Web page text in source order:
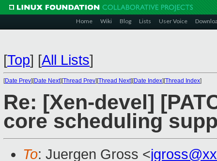
Home Wiki Blog Lists User Voice
[Top] [All Lists]
[Date Prev][Date Next][Thread Prev][Thread Next][Date Index][Thread Index]
Re: [Xen-devel]
core scheduling
To: Juergen Gross <